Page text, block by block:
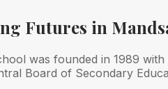
Futures in
was founded in 1989
Board of Secondary